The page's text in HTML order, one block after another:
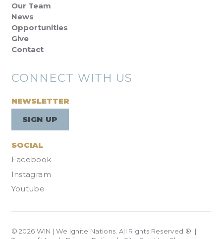
Our Team
News
Opportunities
Give
Contact
CONNECT WITH US
NEWSLETTER
SIGN UP
SOCIAL
Facebook
Instagram
Youtube
© 2026 WIN | We Ignite Nations. All Rights Reserved ® |